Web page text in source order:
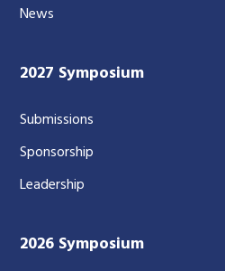
News
2027 Symposium
Submissions
Sponsorship
Leadership
2026 Symposium